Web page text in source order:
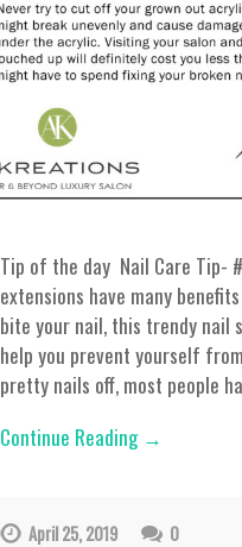
Tip of the day Nail Care Tip-
extensions have many
bite your nail, this trendy nail
help you prevent yourself
pretty nails off, most people
Continue Reading →
April 25, 2019 0